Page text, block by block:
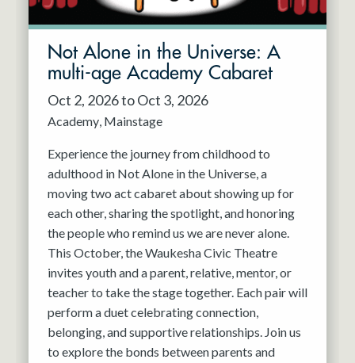
Not Alone in the Universe: A
multi-age Academy Cabaret
Oct 2, 2026 to Oct 3, 2026
Academy Mainstage
Experience the journey from childhood to
adulthood in Not Alone in the Universe, a
moving two act cabaret about showing up for
each other, sharing the spotlight, and honoring
the people who remind us we are never alone.
This October, the Waukesha Civic Theatre
invites youth and a parent, relative, mentor, or
teacher to take the stage together. Each pair will
perform a duet celebrating connection,
belonging, and supportive relationships. Join us
to explore the bonds between parents and